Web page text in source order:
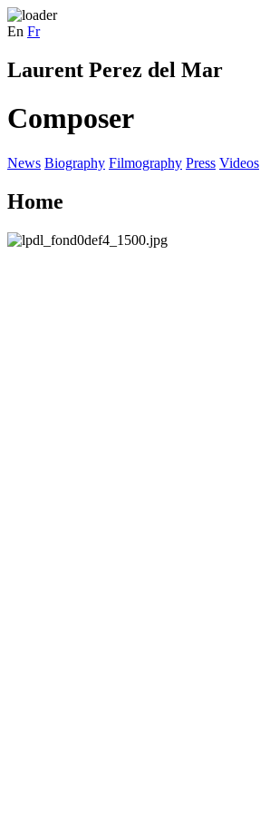
En Fr
Laurent Perez del Mar
Composer
News Biography Filmography Press Videos
Home